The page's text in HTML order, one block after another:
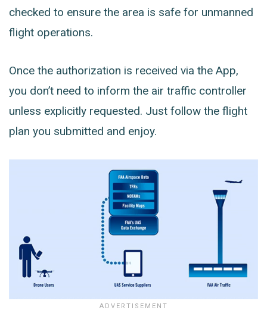
checked to ensure the area is safe for unmanned
flight operations.
Once the authorization is received via the App,
you don’t need to inform the air traffic controller
unless explicitly requested. Just follow the flight
plan you submitted and enjoy.